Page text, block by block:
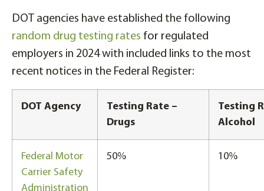
DOT agencies have established the following
random drug testing rates for regulated
employers in 2024 with included links to the most
recent notices in the Federal Register:
DOT Agency
Testing Rate –
Drugs
Testing
Alcohol
Federal Motor
Carrier Safety
Administration
50% 10%